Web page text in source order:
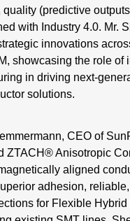
quality (predictive
with Industry 4.0. Mr.
innovations
showcasing the role of
in driving next-
solutions.
CEO of
ZTACH® Anisotropic
aligned
adhesion,
for Flexible